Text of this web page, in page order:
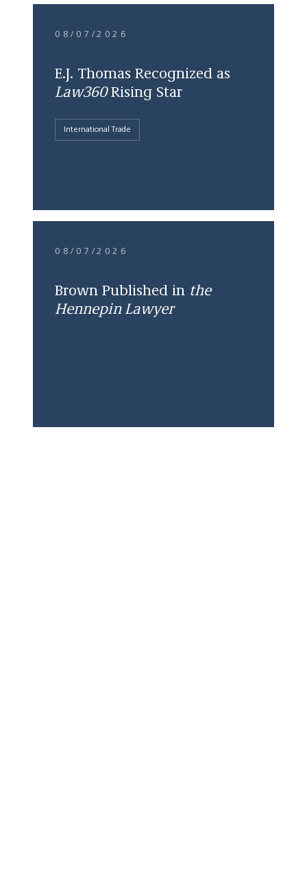
08/07/2026
E.J. Thomas Recognized as
Law360Rising Star
International Trade
08/07/2026
Brown Published in the
Hennepin Lawyer